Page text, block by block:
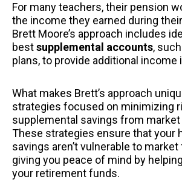
For many teachers, their pension
the income they earned during
Brett Moore’s approach includes
bestsupplemental accounts,
plans, to provide additional income
What makes Brett’s approach
strategies focused on minimizing
supplemental savings from
These strategies ensure that your
savings aren’t vulnerable to
giving you peace of mind by
your retirement funds.